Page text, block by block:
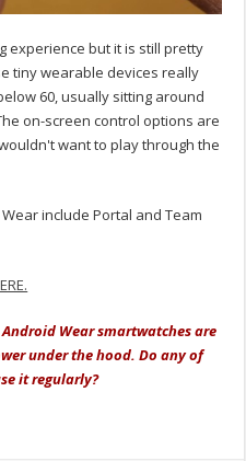
experience but it is still pretty
tiny wearable devices really
60, usually sitting around
on-screen control options are
want to play through the
include Portal and Team
Wear smartwatches are
under the hood. Do any of
it regularly?